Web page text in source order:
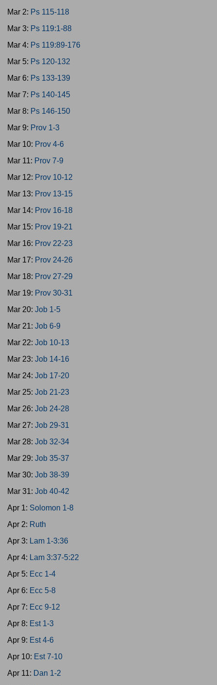
Mar 2: Ps 115-118
Mar 3: Ps 119:1-88
Mar 4: Ps 119:89-176
Mar 5: Ps 120-132
Mar 6: Ps 133-139
Mar 7: Ps 140-145
Mar 8: Ps 146-150
Mar 9: Prov 1-3
Mar 10: Prov 4-6
Mar 11: Prov 7-9
Mar 12: Prov 10-12
Mar 13: Prov 13-15
Mar 14: Prov 16-18
Mar 15: Prov 19-21
Mar 16: Prov 22-23
Mar 17: Prov 24-26
Mar 18: Prov 27-29
Mar 19: Prov 30-31
Mar 20: Job 1-5
Mar 21: Job 6-9
Mar 22: Job 10-13
Mar 23: Job 14-16
Mar 24: Job 17-20
Mar 25: Job 21-23
Mar 26: Job 24-28
Mar 27: Job 29-31
Mar 28: Job 32-34
Mar 29: Job 35-37
Mar 30: Job 38-39
Mar 31: Job 40-42
Apr 1: Solomon 1-8
Apr 2: Ruth
Apr 3: Lam 1-3:36
Apr 4: Lam 3:37-5:22
Apr 5: Ecc 1-4
Apr 6: Ecc 5-8
Apr 7: Ecc 9-12
Apr 8: Est 1-3
Apr 9: Est 4-6
Apr 10: Est 7-10
Apr 11: Dan 1-2